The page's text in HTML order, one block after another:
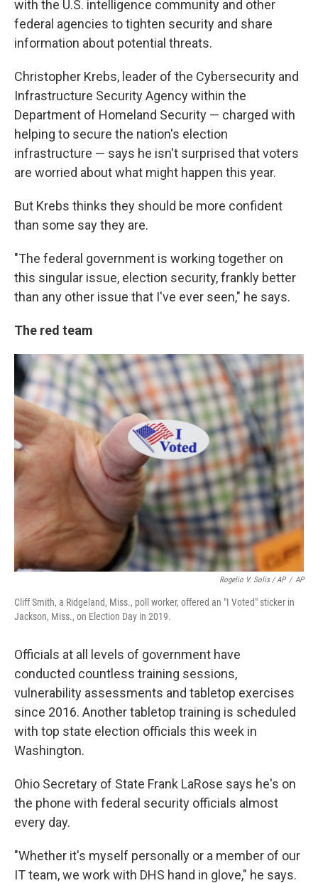
with the U.S. intelligence community and other
federal agencies to tighten security and share
information about potential threats.
Christopher Krebs, leader of the Cybersecurity and
Infrastructure Security Agency within the
Department of Homeland Security — charged with
helping to secure the nation's election
infrastructure — says he isn't surprised that voters
are worried about what might happen this year.
But Krebs thinks they should be more confident
than some say they are.
"The federal government is working together on
this singular issue, election security, frankly better
than any other issue that I've ever seen," he says.
The red team
Rogelio V. Solis / AP / AP
Cliff Smith, a Ridgeland, Miss., poll worker, offered an "I Voted" sticker in
Jackson, Miss., on Election Day in 2019.
Officials at all levels of government have
conducted countless training sessions,
vulnerability assessments and tabletop exercises
since 2016. Another tabletop training is scheduled
with top state election officials this week in
Washington.
Ohio Secretary of State Frank LaRose says he's on
the phone with federal security officials almost
every day.
"Whether it's myself personally or a member of our
IT team, we work with DHS hand in glove," he says.